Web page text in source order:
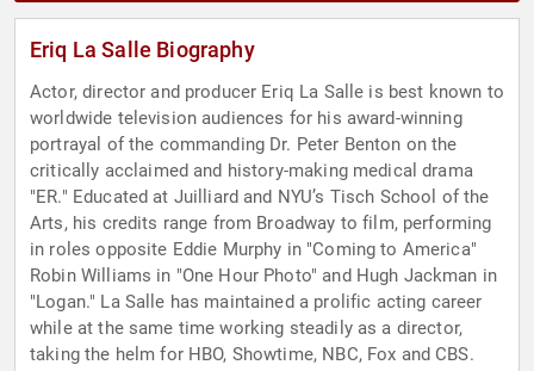
Eriq La Salle Biography
Actor, director and producer Eriq La Salle is best known to
worldwide television audiences for his award-winning
portrayal of the commanding Dr. Peter Benton on the
critically acclaimed and history-making medical drama
"ER." Educated at Juilliard and NYU’s Tisch School of the
Arts, his credits range from Broadway to film, performing
in roles opposite Eddie Murphy in "Coming to America"
Robin Williams in "One Hour Photo" and Hugh Jackman in
"Logan." La Salle has maintained a prolific acting career
while at the same time working steadily as a director,
taking the helm for HBO, Showtime, NBC, Fox and CBS.